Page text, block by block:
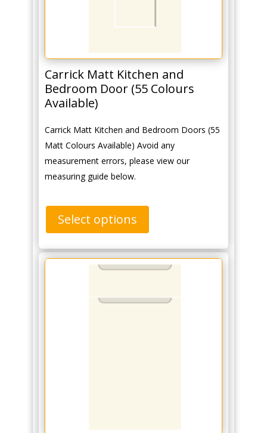
Carrick Matt Kitchen and
Bedroom Door (55 Colours
Available)
Carrick Matt Kitchen and Bedroom Doors (55
Matt Colours Available) Avoid any
measurement errors, please view our
measuring guide below.
Select options